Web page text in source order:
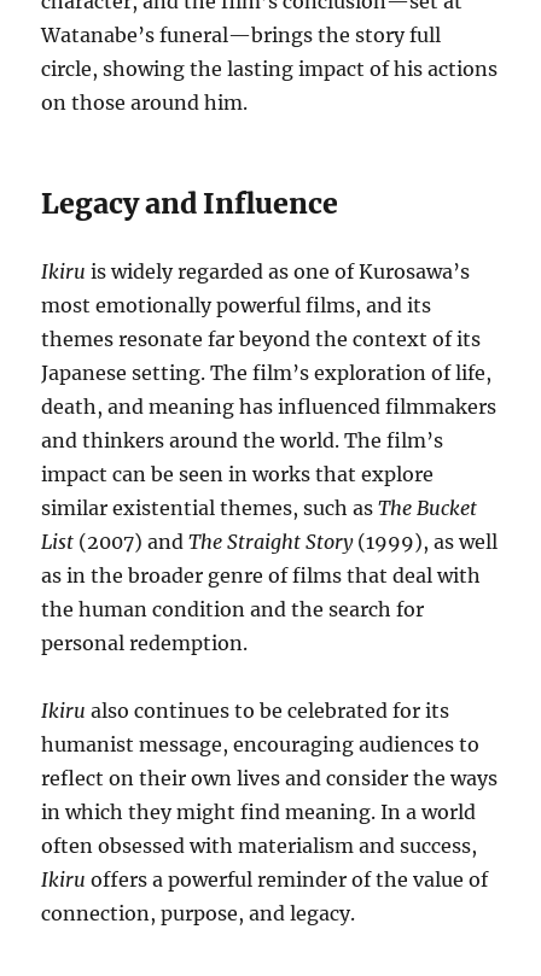
Watanabe’s funeral—brings the story full
circle, showing the lasting impact of his actions
on those around him.
Legacy and Influence
Ikiru is widely regarded as one of Kurosawa’s
most emotionally powerful films, and its
themes resonate far beyond the context of its
Japanese setting. The film’s exploration of life,
death, and meaning has influenced filmmakers
and thinkers around the world. The film’s
impact can be seen in works that explore
similar existential themes, such asThe Bucket
List (2007) andThe Straight Story(1999), as well
as in the broader genre of films that deal with
the human condition and the search for
personal redemption.
Ikiru also continues to be celebrated for its
humanist message, encouraging audiences to
reflect on their own lives and consider the ways
in which they might find meaning. In a world
often obsessed with materialism and success,
Ikiru offers a powerful reminder of the value of
connection, purpose, and legacy.